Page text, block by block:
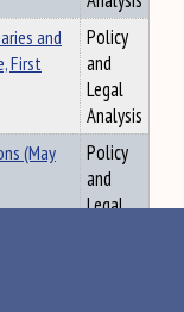
and
First
Policy
and
Legal
Analysis
(May
Policy
and
Legal